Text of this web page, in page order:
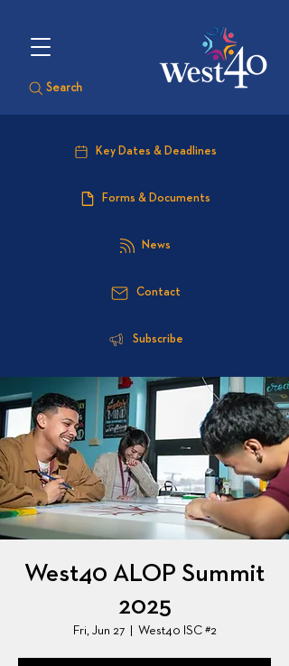
Search
Key Dates & Deadlines
Forms & Documents
News
Contact
Subscribe
West40 ALOP Summit
2025
Fri, Jun 27
  |
West40 ISC #2